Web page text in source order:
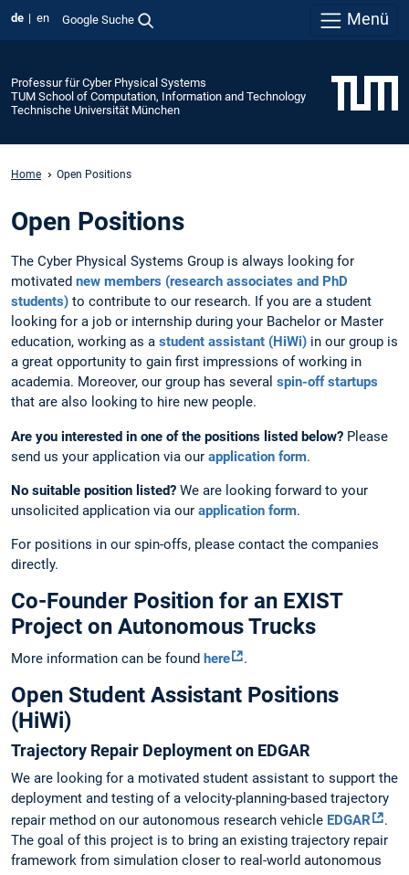
de en Google Suche Menü
Professur für Cyber Physical Systems
TUM School of Computation, Information and Technology
Technische Universität München
Home Open Positions
Open Positions
The Cyber Physical Systems Group is always looking for
motivated new members (research associates and PhD
students) to contribute to our research. If you are a student
looking for a job or internship during your Bachelor or Master
education, working as a student assistant (HiWi) in our group is
a great opportunity to gain first impressions of working in
academia. Moreover, our group has several spin-off startups
that are also looking to hire new people.
Are you interested in one of the positions listed below? Please
send us your application via our application form.
No suitable position listed? We are looking forward to your
unsolicited application via our application form.
For positions in our spin-offs, please contact the companies
directly.
Co-Founder Position for an EXIST
Project on Autonomous Trucks
More information can be found here .
Open Student Assistant Positions
(HiWi)
Trajectory Repair Deployment on EDGAR
We are looking for a motivated student assistant to support the
deployment and testing of a velocity-planning-based trajectory
repair method on our autonomous research vehicle EDGAR
.
The goal of this project is to bring an existing trajectory repair
framework from simulation closer to real-world autonomous